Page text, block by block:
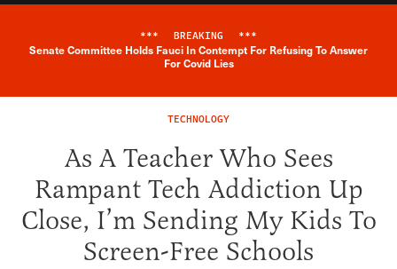
Breaking News Alert
*** BREAKING ***
Senate Committee Holds Fauci In Contempt For Refusing To Answer
For Covid Lies
TECHNOLOGY
As A Teacher Who Sees
Rampant Tech Addiction Up
Close, I’m Sending My Kids To
Screen-Free Schools